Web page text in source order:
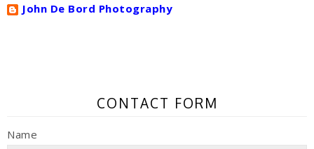
John De Bord Photography
CONTACT FORM
Name